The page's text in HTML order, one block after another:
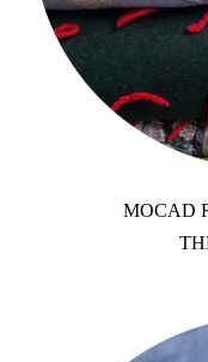
MOCAD